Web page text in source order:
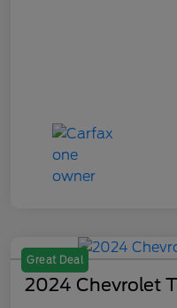
Great Deal
2024 Chevrolet